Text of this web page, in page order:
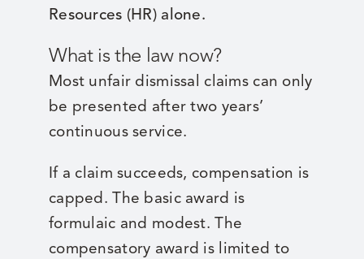
Resources (HR) alone.
What is the law now?
Most unfair dismissal claims can only
be presented after two years’
continuous service.
If a claim succeeds, compensation is
capped. The basic award is
formulaic and modest. The
compensatory award is limited to